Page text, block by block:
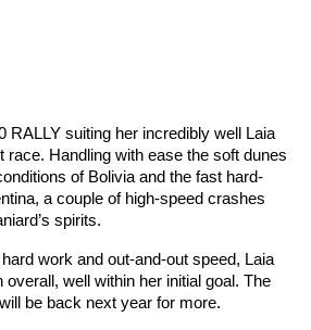
RALLY suiting her incredibly well Laia
race. Handling with ease the soft dunes
of Bolivia and the fast hard-
a couple of high-speed crashes
spirits.
work and out-and-out speed, Laia
well within her initial goal. The
will be back next year for more.